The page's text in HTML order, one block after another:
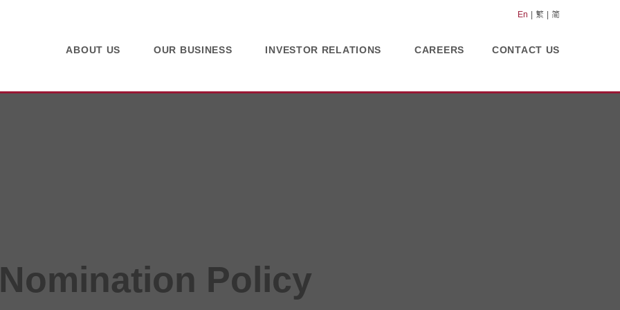
En 繁 简
ABOUT US OUR BUSINESS INVESTOR RELATIONS CAREERS CONTACT US
Nomination Policy